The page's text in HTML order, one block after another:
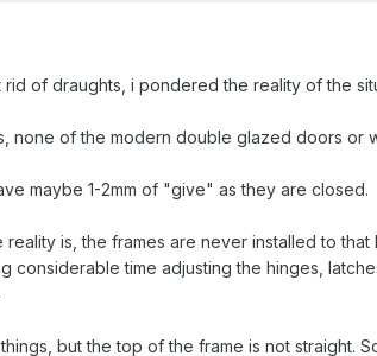
of draughts, i pondered the reality of the
none of the modern double glazed doors or
maybe 1-2mm of "give" as they are closed.
is, the frames are never installed to
considerable time adjusting the hinges,
but the top of the frame is not straight.